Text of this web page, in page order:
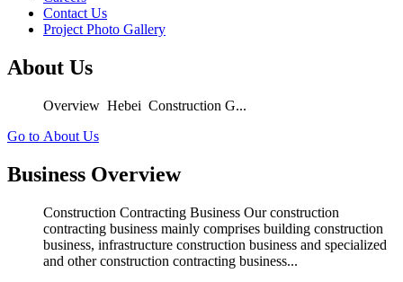
Contact Us
Project Photo Gallery
About Us
Overview Hebei Construction G...
Go to About Us
Business Overview
Construction Contracting Business Our construction
contracting business mainly comprises building construction
business, infrastructure construction business and specialized
and other construction contracting business...